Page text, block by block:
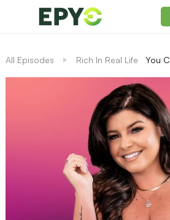
All Episodes Rich In Real Life You